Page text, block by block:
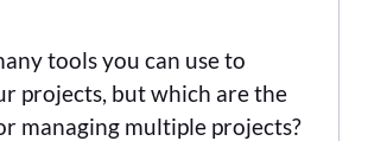
tools you can use to
projects, but which are the
managing multiple projects?